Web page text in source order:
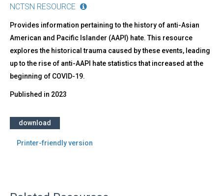
We
Got
Here
NCTSN RESOURCE
Provides information pertaining to the history of anti-Asian
American and Pacific Islander (AAPI) hate. This resource
explores the historical trauma caused by these events, leading
up to the rise of anti-AAPI hate statistics that increased at the
beginning of COVID-19.
Published in 2023
download
Printer-friendly version